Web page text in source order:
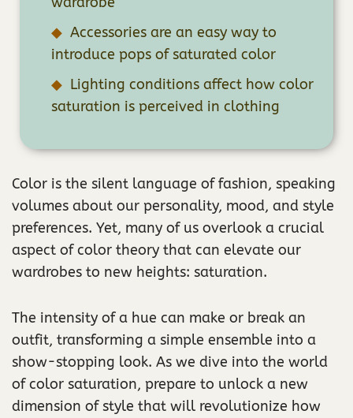
Accessories are an easy way to
introduce pops of saturated color
Lighting conditions affect how color
saturation is perceived in clothing
Color is the silent language of fashion, speaking
volumes about our personality, mood, and style
preferences. Yet, many of us overlook a crucial
aspect of color theory that can elevate our
wardrobes to new heights: saturation.
The intensity of a hue can make or break an
outfit, transforming a simple ensemble into a
show-stopping look. As we dive into the world
of color saturation, prepare to unlock a new
dimension of style that will revolutionize how